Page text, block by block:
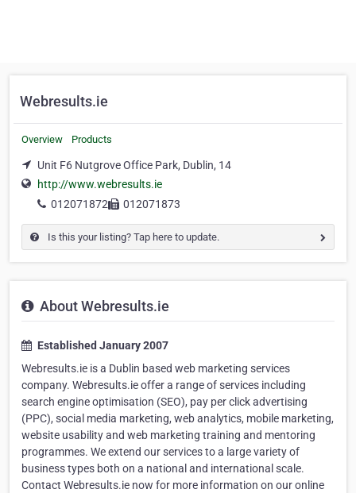
Webresults.ie
Overview Products
Unit F6 Nutgrove Office Park, Dublin, 14
http://www.webresults.ie
012071872
012071873
Is this your listing? Tap here to update.
About Webresults.ie
Established January 2007
Webresults.ie is a Dublin based web marketing services
company. Webresults.ie offer a range of services including
search engine optimisation (SEO), pay per click advertising
(PPC), social media marketing, web analytics, mobile marketing,
website usability and web marketing training and mentoring
programmes. We extend our services to a large variety of
business types both on a national and international scale.
Contact Webresults.ie now for more information on our online